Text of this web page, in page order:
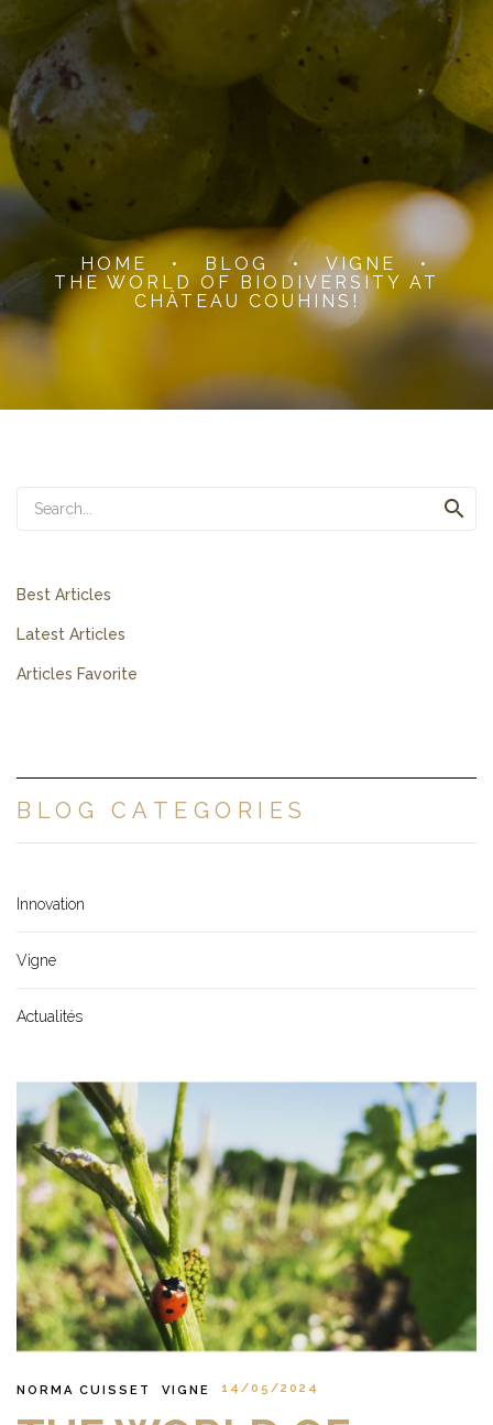
HOME • BLOG • VIGNE
•
THE WORLD OF BIODIVERSITY AT
CHÂTEAU COUHINS!

Best Articles
Latest Articles
Articles Favorite
BLOG CATEGORIES
Innovation
Vigne
Actualités
NORMA CUISSET VIGNE 14/05/2024